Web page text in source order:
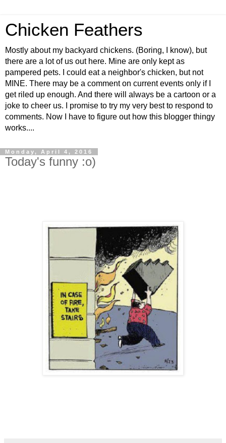
Chicken Feathers
Mostly about my backyard chickens. (Boring, I know), but
there are a lot of us out here. Mine are only kept as
pampered pets. I could eat a neighbor's chicken, but not
MINE. There may be a comment on current events only if I
get riled up enough. And there will always be a cartoon or a
joke to cheer us. I promise to try my very best to respond to
comments. Now I have to figure out how this blogger thingy
works....
Monday, April 4, 2016
Today's funny :o)